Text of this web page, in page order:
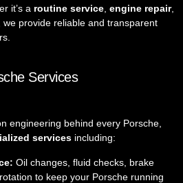
it’s a routine service engine repair,
, we provide reliable and transparent
Services
engineering behind every Porsche,
services including:
Oil changes, fluid checks, brake
to keep your Porsche running